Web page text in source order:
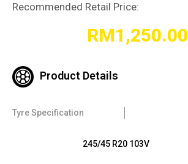
Recommended Retail Price:
RM1,250.00
Product Details
Tyre Specification
245/45 R20 103V